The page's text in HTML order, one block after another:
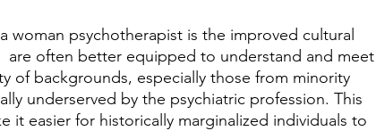
woman psychotherapist is the improved cultural
are often better equipped to understand and meet
of backgrounds, especially those from minority
underserved by the psychiatric profession. This
it easier for historically marginalized individuals to